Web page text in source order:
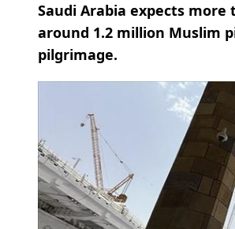
Saudi Arabia expects more
around 1.2 million Muslim
pilgrimage.